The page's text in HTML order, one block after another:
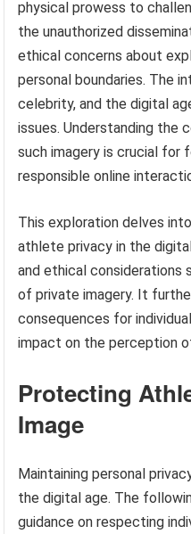
physical prowess to
the unauthorized
ethical concerns about
personal boundaries. The
celebrity, and the digital
issues. Understanding the
such imagery is crucial for
responsible online
This exploration delves
athlete privacy in the
and ethical considerations
of private imagery. It
consequences for
impact on the perception
Protecting
Image
Maintaining personal
the digital age. The
guidance on respecting